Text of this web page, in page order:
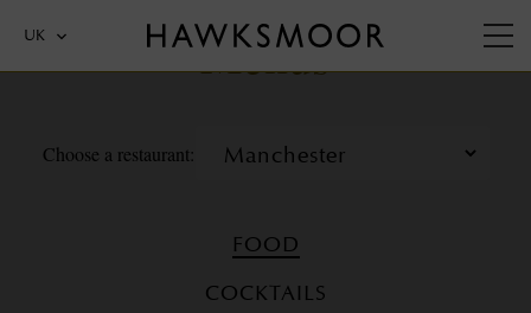
UK Menus
Choose a restaurant:
FOOD
COCKTAILS